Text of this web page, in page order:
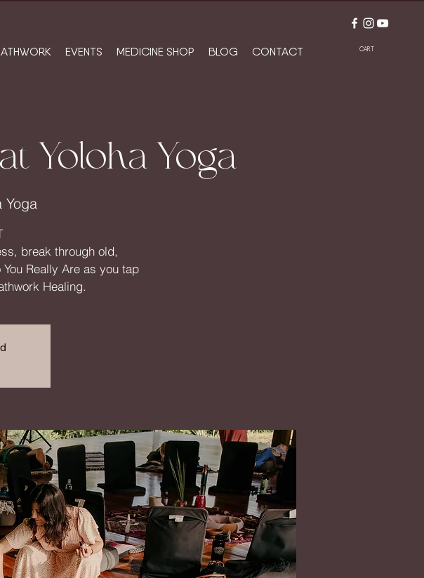
EVENTS MEDICINE SHOP BLOG CONTACT CART
Yoloha Yoga
Yoga
break through old,
Really Are as you tap
Healing.